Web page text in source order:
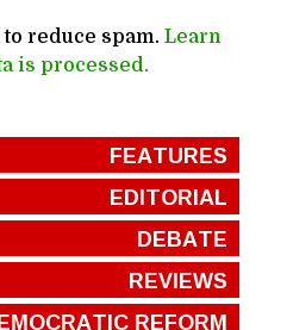
reduce spam. Learn
is processed.
FEATURES
EDITORIAL
DEBATE
REVIEWS